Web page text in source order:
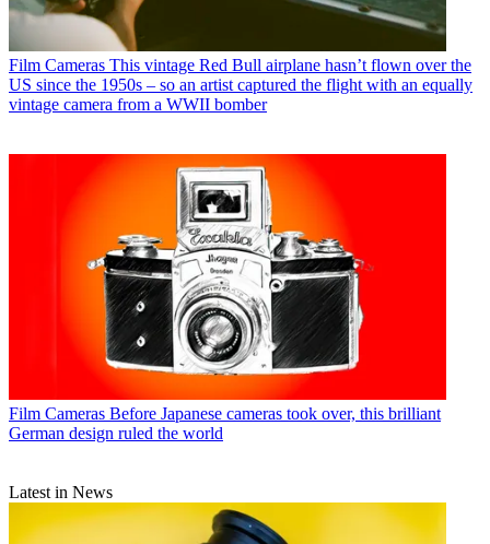
Film Cameras This vintage Red Bull airplane hasn’t flown over the
US since the 1950s – so an artist captured the flight with an equally
vintage camera from a WWII bomber
Film Cameras Before Japanese cameras took over, this brilliant
German design ruled the world
Latest in News